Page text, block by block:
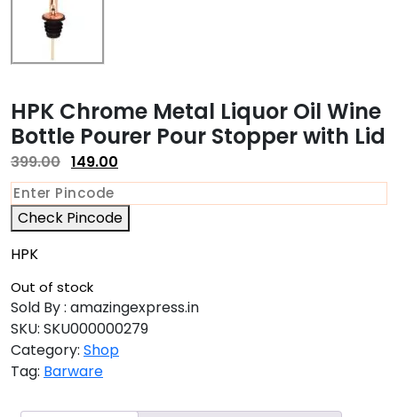
HPK Chrome Metal Liquor Oil Wine
Bottle Pourer Pour Stopper with Lid
399.00 149.00
Check Pincode
HPK
Out of stock
Sold By : amazingexpress.in
SKU: SKU000000279
Category: Shop
Tag: Barware